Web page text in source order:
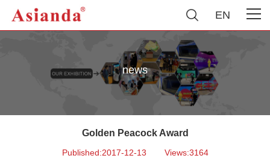
EN
news
Golden Peacock Award
Published:2017-12-13 Views:3164